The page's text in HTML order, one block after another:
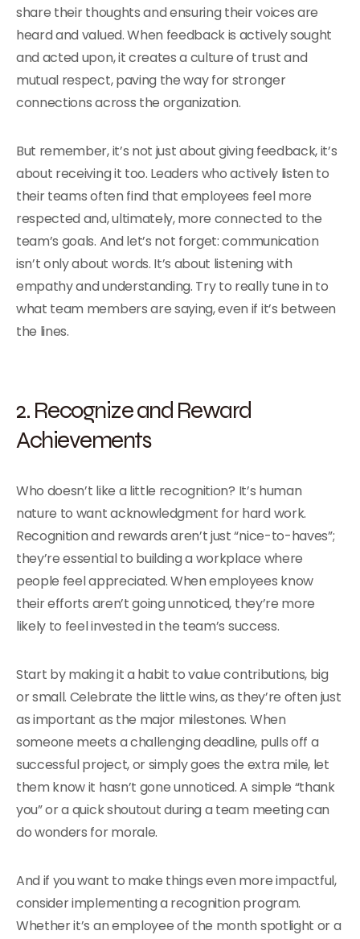
share their thoughts and ensuring their voices are
heard and valued.When feedback is actively sought
and acted upon, it creates a culture of trust and
mutual respect, paving the way for stronger
connections across the organization.
But remember, it’s not just about giving feedback, it’s
about receiving it too. Leaders who actively listen to
their teams often find that employees feel more
respected and, ultimately, more connected to the
team’s goals. And let’s not forget: communication
isn’t only about words. It’s about listening with
empathy and understanding. Try to really tune in to
what team members are saying, even if it’s between
the lines.
2. Recognize and Reward
Achievements
Who doesn’t like a little recognition? It’s human
nature to want acknowledgment for hard work.
Recognition and rewards aren’t just “nice-to-haves”;
they’re essential to building a workplace where
people feel appreciated. When employees know
their efforts aren’t going unnoticed, they’re more
likely to feel invested in the team’s success.
Start by making it a habit to value contributions, big
or small. Celebrate the little wins, as they’re often just
as important as the major milestones. When
someone meets a challenging deadline, pulls off a
successful project, or simply goes the extra mile, let
them know it hasn’t gone unnoticed. A simple “thank
you” or a quick shoutout during a team meeting can
do wonders for morale.
And if you want to make things even more impactful,
consider implementing a recognition program.
Whether it’s an employee of the month spotlight or a